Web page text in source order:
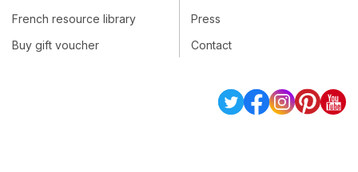
French resource library
Buy gift voucher
Press
Contact